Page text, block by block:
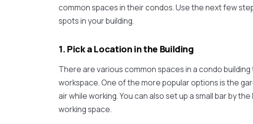
common spaces in their condos. Use the next few
spots in your building.
1. Pick a Location in the Building
There are various common spaces in a condo
workspace. One of the more popular options is the
air while working. You can also set up a small bar by
working space.